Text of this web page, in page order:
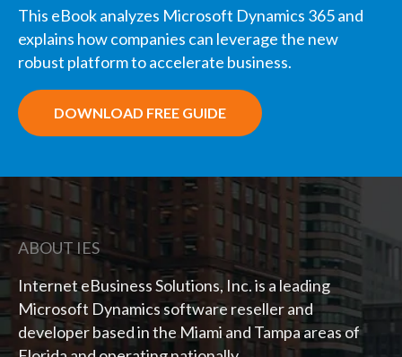
This eBook analyzes Microsoft Dynamics 365 and
explains how companies can leverage the new
robust platform to accelerate business.
DOWNLOAD FREE GUIDE
ABOUT IES
Internet eBusiness Solutions, Inc. is a leading
Microsoft Dynamics software reseller and
developer based in the Miami and Tampa areas of